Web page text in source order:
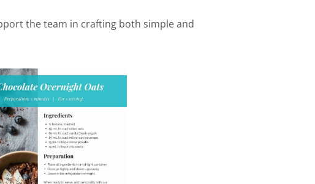
the team in crafting both simple and